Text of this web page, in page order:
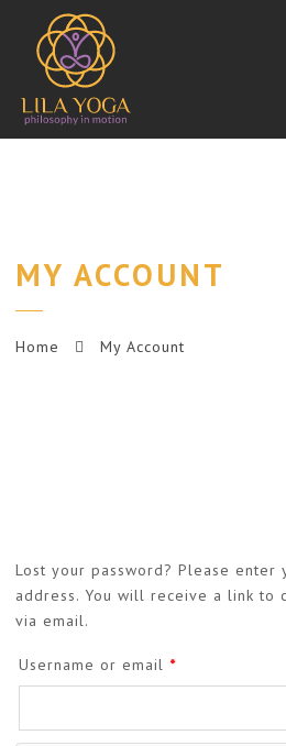
MY ACCOUNT
Home My Account
Lost your password? Please enter
address. You will receive a link to
via email.
Username or email *Required